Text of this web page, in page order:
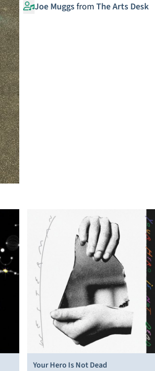
Joe Muggsfrom The Arts Desk
Your Hero Is Not Dead